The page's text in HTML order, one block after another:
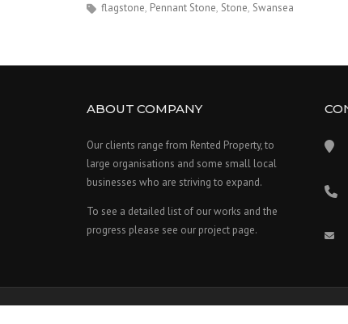
flagstone Pennant Stone Stone Swansea
ABOUT COMPANY
Our clients range from Rented Property, to
large organisations and some small local
businesses who are striving to expand.
To see a detailed list of our works and the
progress please see our project page.